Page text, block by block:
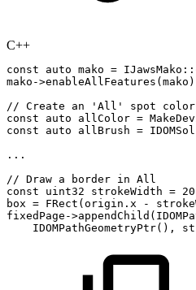
C++
const auto mako = IJawsMako ::
mako ->enableAllFeatures ( mako )
// Create an 'All' spot
const
auto allColor =
const
auto allBrush =
. . .
// Draw a border in All
const
uint32 strokeWidth = 20
box = FRect ( origin . x -
fixedPage ->appendChild (
IDOMPathGeometryPtr( ) ,